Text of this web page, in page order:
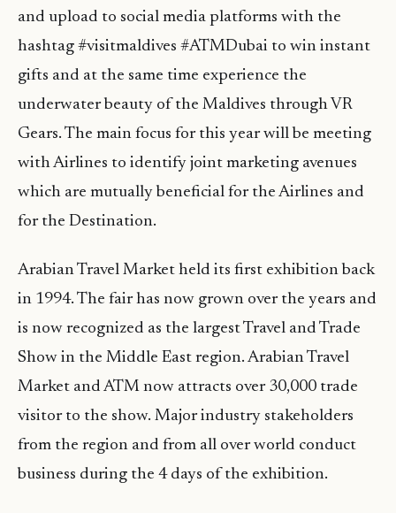
and upload to social media platforms with the
hashtag #visitmaldives #ATMDubai to win instant
gifts and at the same time experience the
underwater beauty of the Maldives through VR
Gears. The main focus for this year will be meeting
with Airlines to identify joint marketing avenues
which are mutually beneficial for the Airlines and
for the Destination.
Arabian Travel Market held its first exhibition back
in 1994. The fair has now grown over the years and
is now recognized as the largest Travel and Trade
Show in the Middle East region. Arabian Travel
Market and ATM now attracts over 30,000 trade
visitor to the show. Major industry stakeholders
from the region and from all over world conduct
business during the 4 days of the exhibition.